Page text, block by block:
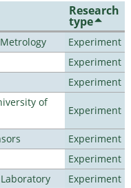
Research
type
Experiment
Experiment
Experiment
of
Experiment
Experiment
Experiment
Experiment